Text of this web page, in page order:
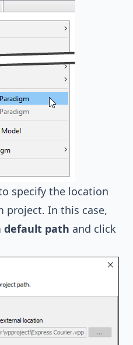
specify the location
project. In this case,
default path and click